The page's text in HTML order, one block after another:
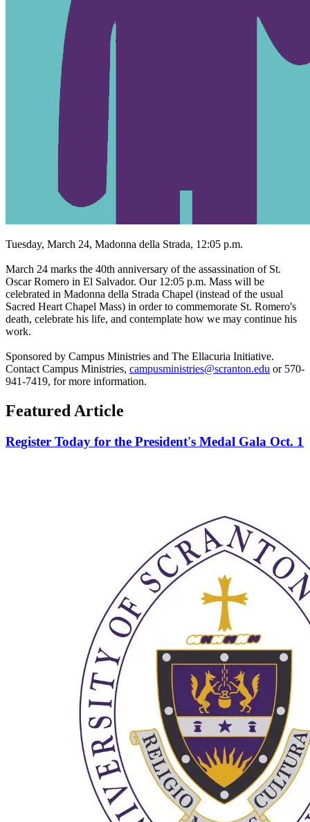
Tuesday, March 24, Madonna della Strada, 12:05 p.m.
March 24 marks the 40th anniversary of the assassination of St.
Oscar Romero in El Salvador. Our 12:05 p.m. Mass will be
celebrated in Madonna della Strada Chapel (instead of the usual
Sacred Heart Chapel Mass) in order to commemorate St. Romero's
death, celebrate his life, and contemplate how we may continue his
work.
Sponsored by Campus Ministries and The Ellacuria Initiative.
Contact Campus Ministries, campusministries@scranton.edu or 570-
941-7419, for more information.
Featured Article
Register Today for the President's Medal Gala Oct. 1